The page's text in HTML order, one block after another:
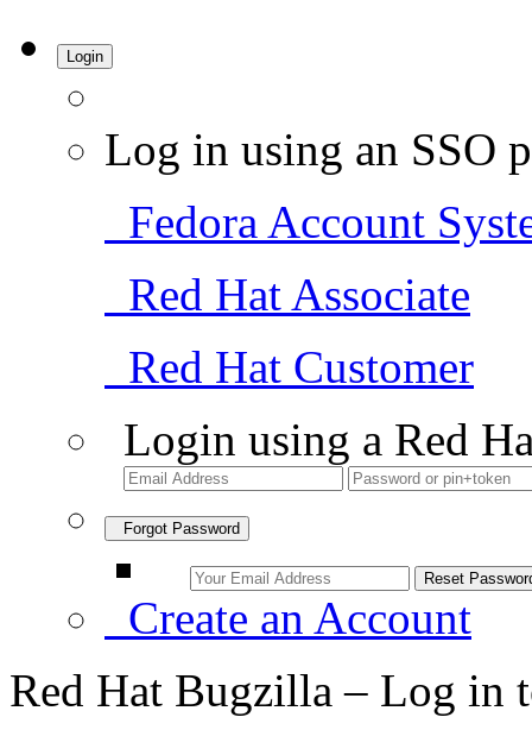
Login
Log in using an SSO
Fedora Account
Red Hat Associate
Red Hat Customer
Login using a Red
Forgot Password
Create an Account
Red Hat Bugzilla – Log in